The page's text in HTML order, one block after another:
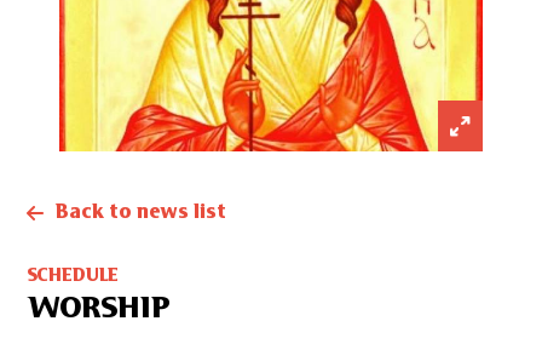
Back to news list
SCHEDULE
WORSHIP